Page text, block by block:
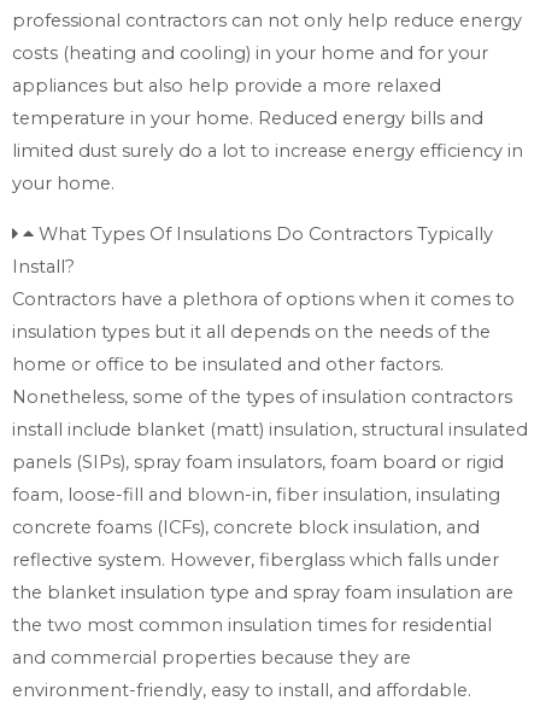
professional contractors can not only help reduce energy
costs (heating and cooling) in your home and for your
appliances but also help provide a more relaxed
temperature in your home. Reduced energy bills and
limited dust surely do a lot to increase energy efficiency in
your home.
What Types Of Insulations Do Contractors Typically
Install?
Contractors have a plethora of options when it comes to
insulation types but it all depends on the needs of the
home or office to be insulated and other factors.
Nonetheless, some of the types of insulation contractors
install include blanket (matt) insulation, structural insulated
panels (SIPs), spray foam insulators, foam board or rigid
foam, loose-fill and blown-in, fiber insulation, insulating
concrete foams (ICFs), concrete block insulation, and
reflective system. However, fiberglass which falls under
the blanket insulation type and spray foam insulation are
the two most common insulation times for residential
and commercial properties because they are
environment-friendly, easy to install, and affordable.